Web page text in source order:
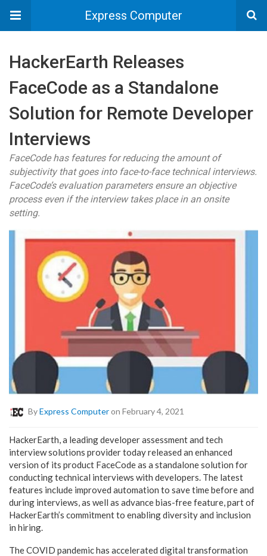
Express Computer
HackerEarth Releases
FaceCode as a Standalone
Solution for Remote Developer
Interviews
FaceCode has features for reducing the amount of
subjectivity that goes into face-to-face technical interviews.
FaceCode’s evaluation parameters ensure an objective
process even if the interview takes place in an onsite
setting.
ByExpress Computeron February 4, 2021
HackerEarth, a leading developer assessment and tech
interview solutions provider today released an enhanced
version of its product FaceCode as a standalone solution for
conducting technical interviews with developers. The latest
features include improved automation to save time before and
during interviews, as well as advance bias-free feature, part of
HackerEarth’s commitment to enabling diversity and inclusion
in hiring.
The COVID pandemic has accelerated digital transformation